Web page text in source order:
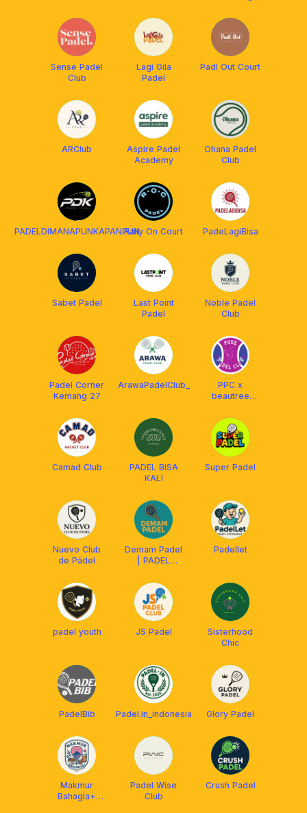
Sense Padel
Club
Lagi Gila
Padel
Padl Out Court
ARClub
Aspire Padel
Academy
Ohana Padel
Club
PADELDIMANAPUNKAPANPUNRally On Court PadeLagiBisa
Sabet Padel
Last Point
Padel
Noble Padel
Club
Padel Corner
Kemang 27
ArawaPadelClub_
PPC x
beautree
Camad Club
PADEL BISA
KALI
Super Padel
Nuevo Club
de Pádel
Demam Padel
| PADEL
Padellet
padel youth JS Padel
Sisterhood
Chic
PadelBib Padel.in_indonesia Glory Padel
Makmur
Bahagia+
Padel Wise
Club
Crush Padel